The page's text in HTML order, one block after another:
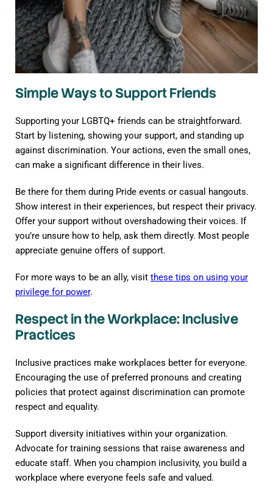
Simple Ways to Support Friends
Supporting your LGBTQ+ friends can be straightforward.
Start by listening, showing your support, and standing up
against discrimination. Your actions, even the small ones,
can make a significant difference in their lives.
Be there for them during Pride events or casual hangouts.
Show interest in their experiences, but respect their privacy.
Offer your support without overshadowing their voices. If
you’re unsure how to help, ask them directly. Most people
appreciate genuine offers of support.
For more ways to be an ally, visit these tips on using your
privilege for power.
Respect in the Workplace: Inclusive
Practices
Inclusive practices make workplaces better for everyone.
Encouraging the use of preferred pronouns and creating
policies that protect against discrimination can promote
respect and equality.
Support diversity initiatives within your organization.
Advocate for training sessions that raise awareness and
educate staff. When you champion inclusivity, you build a
workplace where everyone feels safe and valued.